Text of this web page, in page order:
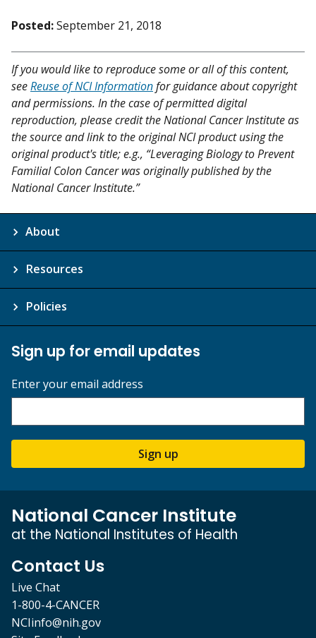
Posted:September 21, 2018
If you would like to reproduce some or all of this content,
seeReuse of NCI Informationfor guidance about copyright
and permissions. In the case of permitted digital
reproduction, please credit the National Cancer Institute as
the source and link to the original NCI product using the
original product's title; e.g., “Leveraging Biology to Prevent
Familial Colon Cancer was originally published by the
National Cancer Institute.”
About
Resources
Policies
Sign up for email updates
Enter your email address
Sign up
National Cancer Institute
at the National Institutes of Health
Contact Us
Live Chat
1-800-4-CANCER
NCIinfo@nih.gov